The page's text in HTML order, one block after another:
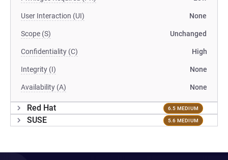
User Interaction (UI) None
Scope (S) Unchanged
Confidentiality (C) High
Integrity (I) None
Availability (A) None
Red Hat 6.5 MEDIUM
SUSE 5.6 MEDIUM